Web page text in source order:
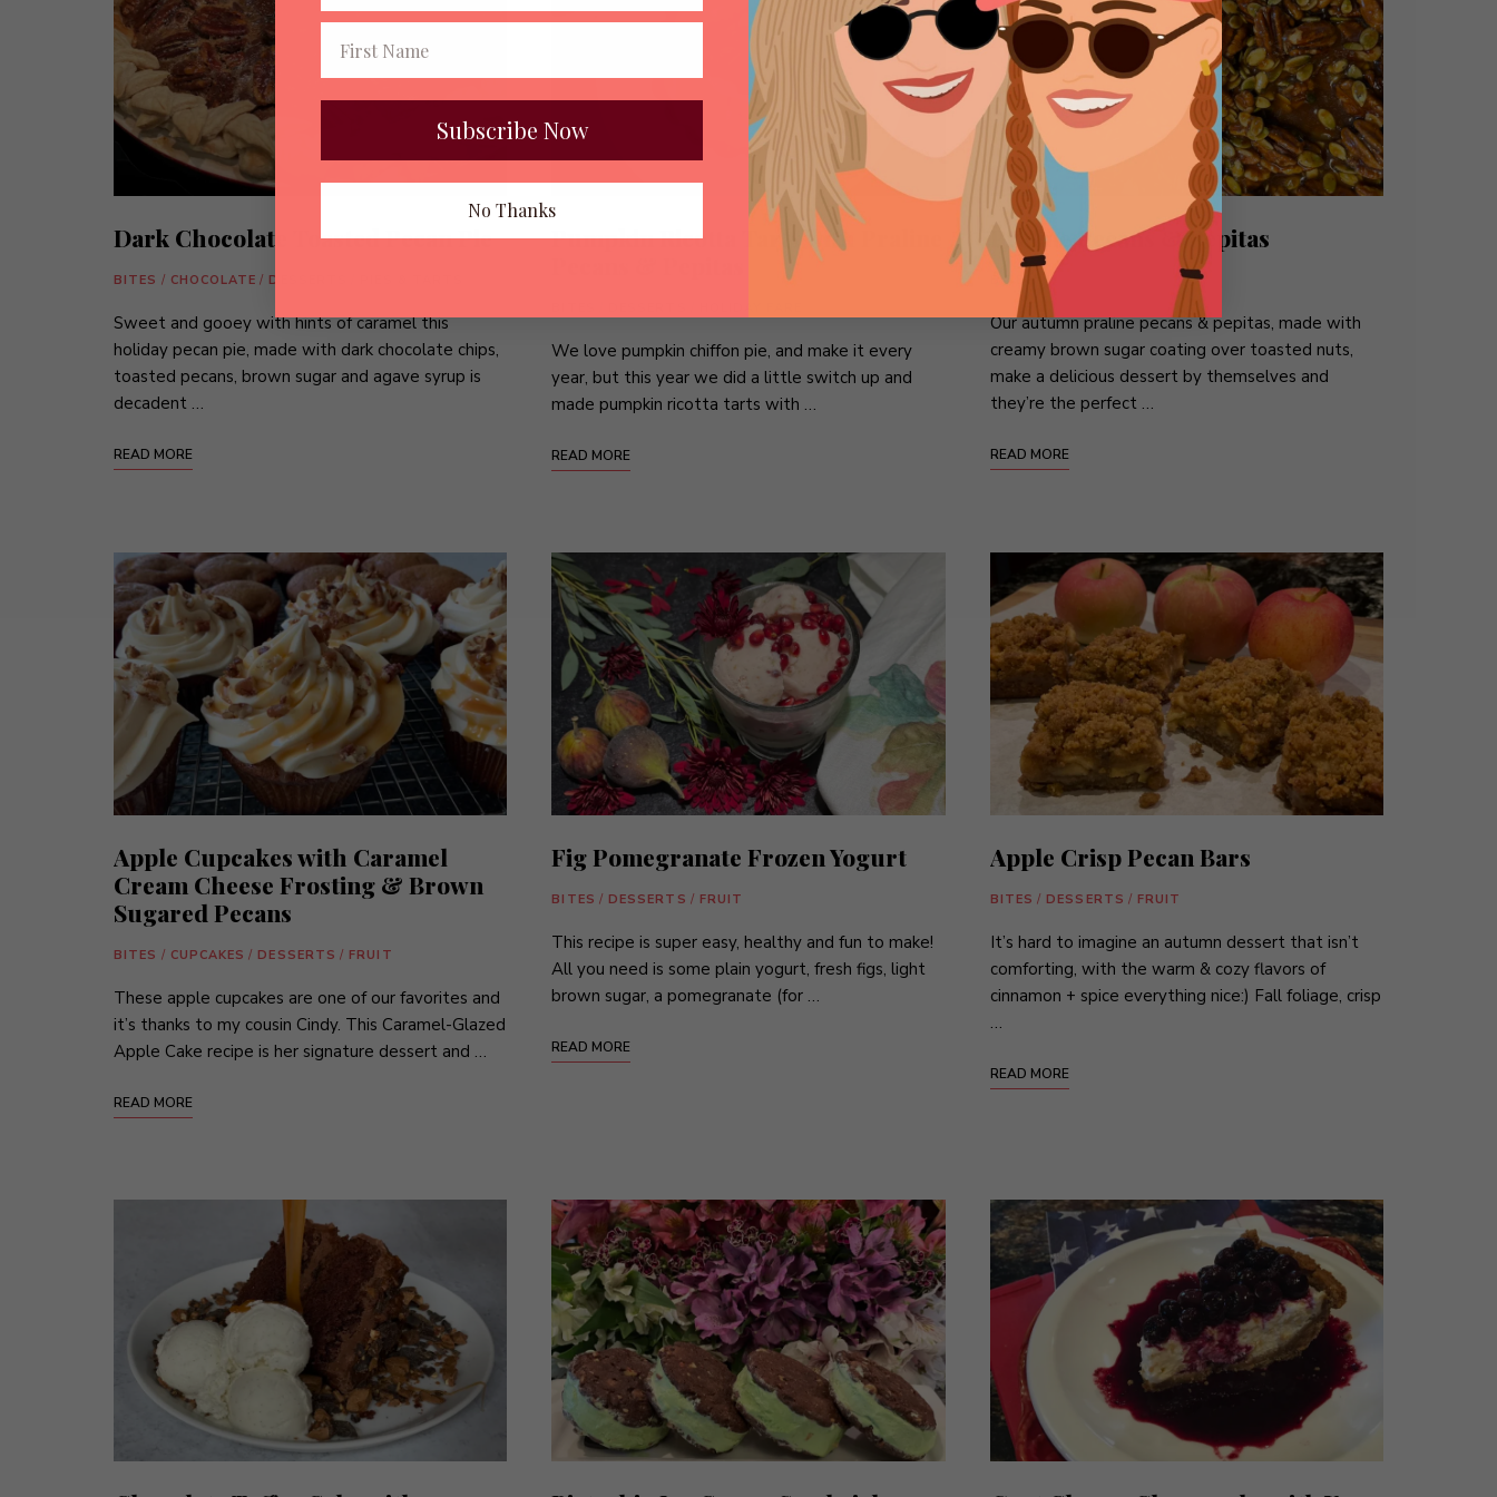
Dark Chocolate Toasted Pecan Pie
BITES / CHOCOLATE / DESSERTS
Sweet and gooey with hints of caramel this
holiday pecan pie, made with dark chocolate chips,
toasted pecans, brown sugar and agave syrup is
decadent …
READ MORE
Pumpkin Ricotta Tarts with Praline
We love pumpkin chiffon pie, and make it every
year, but this year we did a little switch up and
made pumpkin ricotta tarts with …
READ MORE
Praline Pecans & Pepitas
BITES CANDY DESSERTS
Our autumn praline pecans & pepitas, made with
creamy brown sugar coating over toasted nuts,
make a delicious dessert by themselves and
they’re the perfect …
READ MORE
Apple Cupcakes with Caramel
Cream Cheese Frosting & Brown
Sugared Pecans
BITES / CUPCAKES / DESSERTS / FRUIT
These apple cupcakes are one of our favorites and
it’s thanks to my cousin Cindy. This Caramel-Glazed
Apple Cake recipe is her signature dessert and …
READ MORE
Fig Pomegranate Frozen Yogurt
BITES / DESSERTS / FRUIT
This recipe is super easy, healthy and fun to make!
All you need is some plain yogurt, fresh figs, light
brown sugar, a pomegranate (for …
READ MORE
Apple Crisp Pecan Bars
BITES / DESSERTS / FRUIT
It’s hard to imagine an autumn dessert that isn’t
comforting, with the warm & cozy flavors of
cinnamon + spice everything nice:) Fall foliage, crisp
…
READ MORE
Subscribe Now
No Thanks